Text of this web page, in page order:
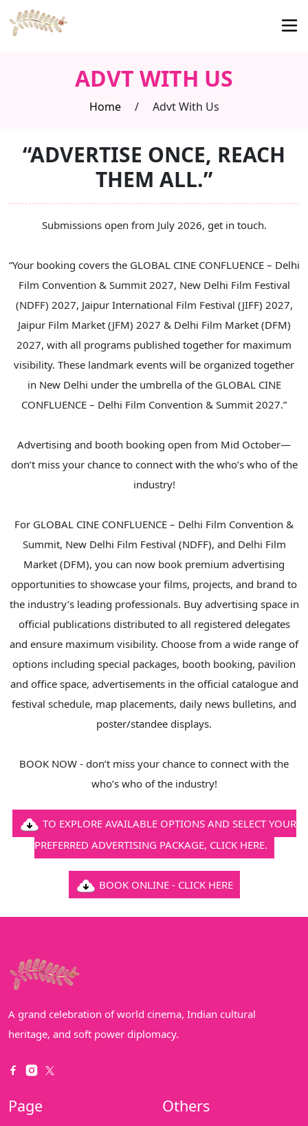
ADVT WITH US
Home / Advt With Us
“ADVERTISE ONCE, REACH
THEM ALL.”
Submissions open from July 2026, get in touch.
“Your booking covers the GLOBAL CINE CONFLUENCE – Delhi
Film Convention & Summit 2027, New Delhi Film Festival
(NDFF) 2027, Jaipur International Film Festival (JIFF) 2027,
Jaipur Film Market (JFM) 2027 & Delhi Film Market (DFM)
2027, with all programs published together for maximum
visibility. These landmark events will be organized together
in New Delhi under the umbrella of the GLOBAL CINE
CONFLUENCE – Delhi Film Convention & Summit 2027.”
Advertising and booth booking open from Mid October—
don’t miss your chance to connect with the who’s who of the
industry!
For GLOBAL CINE CONFLUENCE – Delhi Film Convention &
Summit, New Delhi Film Festival (NDFF), and Delhi Film
Market (DFM), you can now book premium advertising
opportunities to showcase your films, projects, and brand to
the industry’s leading professionals. Buy advertising space in
official publications distributed to all registered delegates
and ensure maximum visibility. Choose from a wide range of
options including special packages, booth booking, pavilion
and office space, advertisements in the official catalogue and
festival schedule, map placements, daily news bulletins, and
poster/standee displays.
BOOK NOW - don’t miss your chance to connect with the
who’s who of the industry!
TO EXPLORE AVAILABLE OPTIONS AND SELECT YOUR
PREFERRED ADVERTISING PACKAGE, CLICK HERE.
BOOK ONLINE - CLICK HERE
A grand celebration of world cinema, Indian cultural
heritage, and soft power diplomacy.
Page Others